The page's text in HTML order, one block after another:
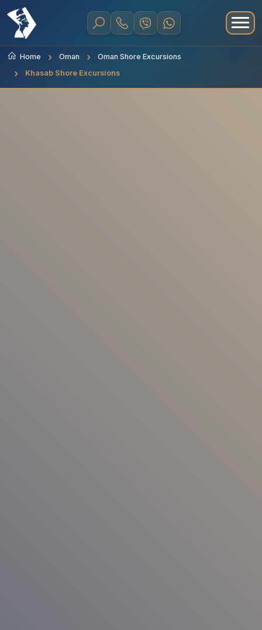
Home Oman
Oman Shore Excursions
Khasab Shore Excursions